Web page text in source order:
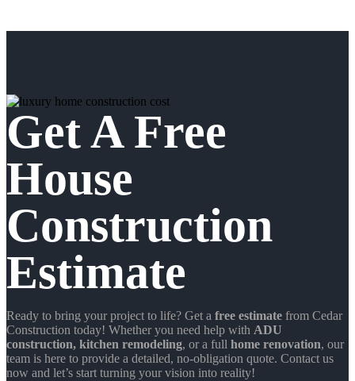
Get A Free
House
Construction
Estimate
Ready to bring your project to life? Get a free estimate from Cedar
Construction today! Whether you need help with ADU
construction, kitchen remodeling, or a full home renovation, our
team is here to provide a detailed, no-obligation quote. Contact us
now and let’s start turning your vision into reality!